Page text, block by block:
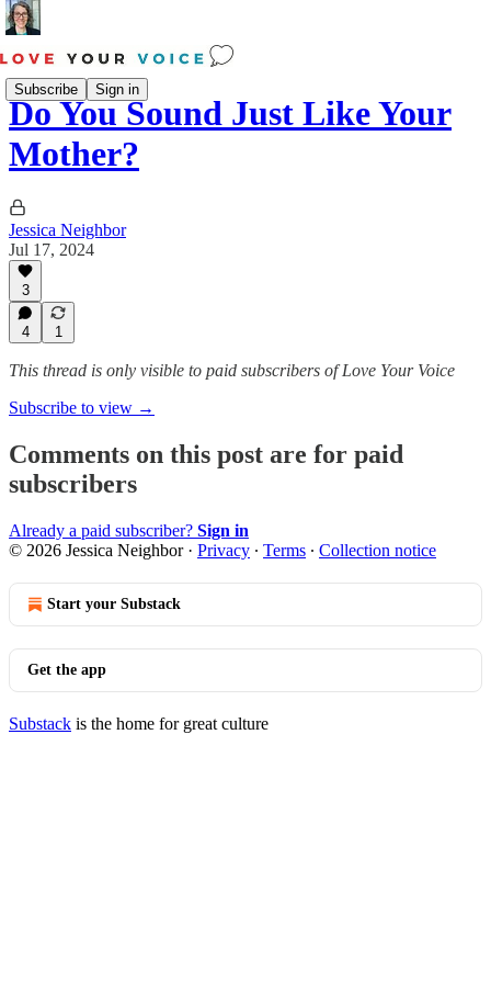
Subscribe Sign in
Do You Sound Just Like Your
Mother?
Jessica Neighbor
Jul 17, 2024
3
4 1
This thread is only visible to paid subscribers of Love Your Voice
Subscribe to view →
Comments on this post are for paid
subscribers
Already a paid subscriber? Sign in
© 2026 Jessica Neighbor· Privacy ∙ Terms ∙ Collection notice
Start your Substack
Get the app
Substack is the home for great culture